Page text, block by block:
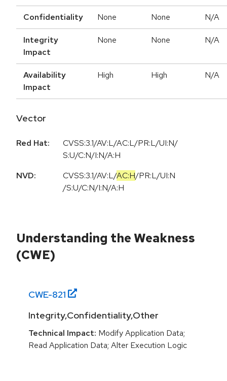
Confidentiality None None N/A
Integrity
Impact
None None N/A
Availability
Impact
High High N/A
Vector
Red Hat:
CVSS:3.1/AV:L/AC:L/PR:L/UI:N/
S:U/C:N/I:N/A:H
NVD:
CVSS:3.1/AV:L/AC:H/PR:L/UI:N
/S:U/C:N/I:N/A:H
Understanding the Weakness
(CWE)
CWE-821
Integrity,Confidentiality,Other
Technical Impact: Modify Application Data;
Read Application Data; Alter Execution Logic